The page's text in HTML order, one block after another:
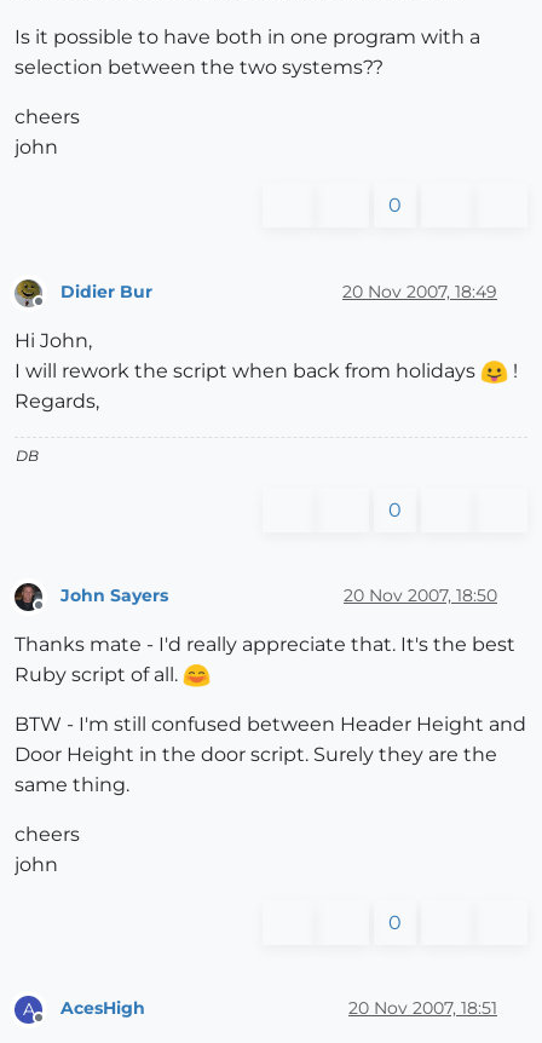
Is it possible to have both in one program with a
selection between the two systems??
cheers
john
0
Offline
Didier Bur 20 Nov 2007, 18:49
Hi John,
I will rework the script when back from holidays
!
Regards,
DB
0
John Sayers 20 Nov 2007, 18:50
Thanks mate - I'd really appreciate that. It's the best
Ruby script of all.
BTW - I'm still confused between Header Height and
Door Height in the door script. Surely they are the
same thing.
cheers
john
0
A AcesHigh 20 Nov 2007, 18:51